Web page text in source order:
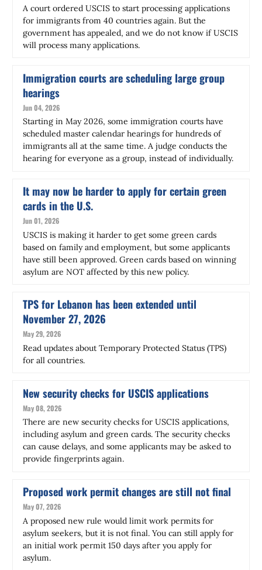
A court ordered USCIS to start processing applications
for immigrants from 40 countries again. But the
government has appealed, and we do not know if USCIS
will process many applications.
Immigration courts are scheduling large group
hearings
Jun 04, 2026
Starting in May 2026, some immigration courts have
scheduled master calendar hearings for hundreds of
immigrants all at the same time. A judge conducts the
hearing for everyone as a group, instead of individually.
It may now be harder to apply for certain green
cards in the U.S.
Jun 01, 2026
USCIS is making it harder to get some green cards
based on family and employment, but some applicants
have still been approved. Green cards based on winning
asylum are NOT affected by this new policy.
TPS for Lebanon has been extended until
November 27, 2026
May 29, 2026
Read updates about Temporary Protected Status (TPS)
for all countries.
New security checks for USCIS applications
May 08, 2026
There are new security checks for USCIS applications,
including asylum and green cards. The security checks
can cause delays, and some applicants may be asked to
provide fingerprints again.
Proposed work permit changes are still not final
May 07, 2026
A proposed new rule would limit work permits for
asylum seekers, but it is not final. You can still apply for
an initial work permit 150 days after you apply for
asylum.